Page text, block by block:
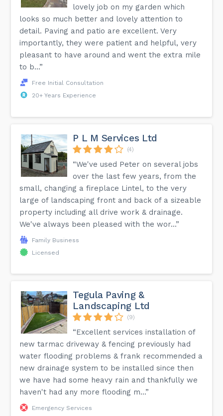
lovely job on my garden which
looks so much better and lovely attention to
detail. Paving and patio are excellent. Very
importantly, they were patient and helpful, very
pleasant to have around and went the extra mile
to b...”
Free Initial Consultation
20+ Years Experience
P L M Services Ltd
(4)
“We've used Peter on several jobs
over the last few years, from the
small, changing a fireplace Lintel, to the very
large of landscaping front and back of a sizeable
property including all drive work & drainage.
We've always been pleased with the wor...”
Family Business
Licensed
Tegula Paving &
Landscaping Ltd
(9)
“Excellent services installation of
new tarmac driveway & fencing previously had
water flooding problems & frank recommended a
new drainage system to be installed since then
we have had some heavy rain and thankfully we
haven't had any more flooding m...”
Emergency Services